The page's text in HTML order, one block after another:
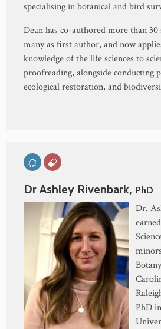
specialising in botanical and bird
Dean has co-authored more than 30
many as first author, and now
knowledge of the life sciences to
proofreading, alongside conducting
ecological restoration, and
Dr Ashley Rivenbark, PhD
Dr.
PhD